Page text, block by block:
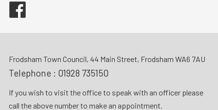
Frodsham Town Council, 44 Main Street, Frodsham WA6 7AU
Telephone : 01928 735150
If you wish to visit the office to speak with an officer please
call the above number to make an appointment.